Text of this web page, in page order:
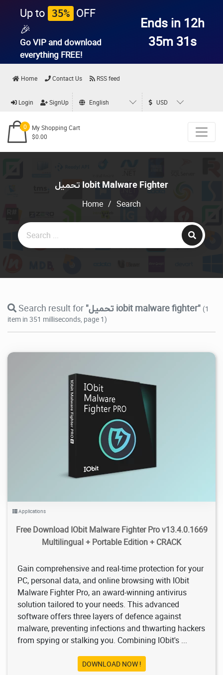
Up to 35% OFF
🎉
Go VIP and download
everything FREE!
Ends in 12h
35m 30s
Home Contact Us RSS feed
Login SignUp English USD
0
My Shopping Cart
$0.00
تحميل Iobit Malware Fighter
Home / Search
Search result for "تحميل iobit malware fighter" (1
item in 351 milliseconds, page 1)
2026/07/23
Applications
Free Download IObit Malware Fighter Pro v13.4.0.1669
Multilingual + Portable Edition + CRACK
Gain comprehensive and real-time protection for your
PC, personal data, and online browsing with IObit
Malware Fighter Pro, an award-winning antivirus
solution tailored to your needs. This advanced
software offers three layers of defence against
malware, preventing infections and thwarting hackers
from spying or stalking you. Combining IObit's ...
DOWNLOAD NOW !